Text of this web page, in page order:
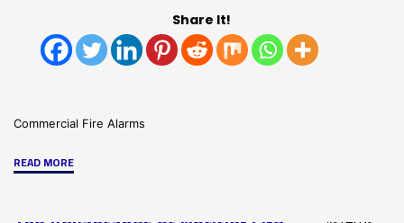
Share It!
Commercial Fire Alarms
READ MORE"Why